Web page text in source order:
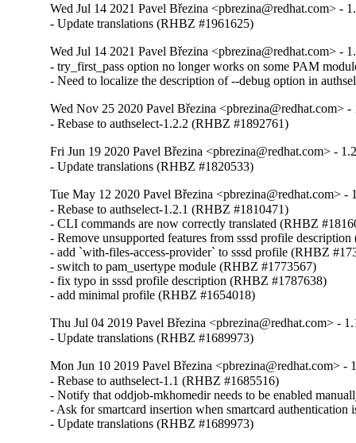
Wed Jul 14 2021 Pavel Březina <pbrezina@redhat.com> -
- Update translations (RHBZ #1961625)
Wed Jul 14 2021 Pavel Březina <pbrezina@redhat.com> -
- try_first_pass option no longer works on some PAM
- Need to localize the description of --debug option in
Wed Nov 25 2020 Pavel Březina <pbrezina@redhat.com> -
- Rebase to authselect-1.2.2 (RHBZ #1892761)
Fri Jun 19 2020 Pavel Březina <pbrezina@redhat.com> -
- Update translations (RHBZ #1820533)
Tue May 12 2020 Pavel Březina <pbrezina@redhat.com> -
- Rebase to authselect-1.2.1 (RHBZ #1810471)
- CLI commands are now correctly translated (RHBZ
- Remove unsupported features from sssd profile
- add `with-files-access-provider` to sssd profile (RHBZ
- switch to pam_usertype module (RHBZ #1773567)
- fix typo in sssd profile description (RHBZ #1787638)
- add minimal profile (RHBZ #1654018)
Thu Jul 04 2019 Pavel Březina <pbrezina@redhat.com> -
- Update translations (RHBZ #1689973)
Mon Jun 10 2019 Pavel Březina <pbrezina@redhat.com> -
- Rebase to authselect-1.1 (RHBZ #1685516)
- Notify that oddjob-mkhomedir needs to be enabled
- Ask for smartcard insertion when smartcard
- Update translations (RHBZ #1689973)